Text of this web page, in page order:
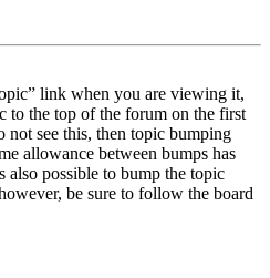
link when you are viewing it,
to the top of the forum on the first
not see this, then topic bumping
allowance between bumps has
also possible to bump the topic
be sure to follow the board